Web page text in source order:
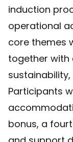
induction
operational
core themes
together with
Participants
bonus, a